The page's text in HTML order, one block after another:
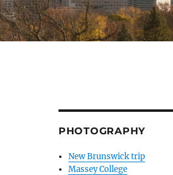
PHOTOGRAPHY
New Brunswick trip
Massey College